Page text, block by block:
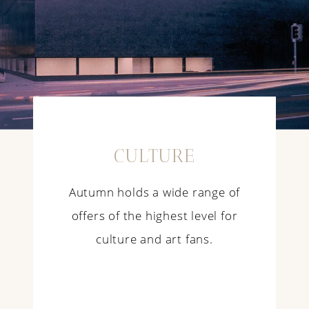
CULTURE
Autumn holds a wide range of
offers of the highest level for
culture and art fans.